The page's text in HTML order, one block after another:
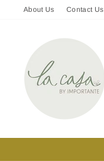
About Us Contact Us